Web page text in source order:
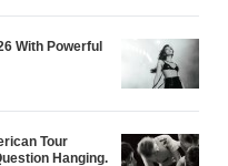
With Powerful
Tour
Hanging.